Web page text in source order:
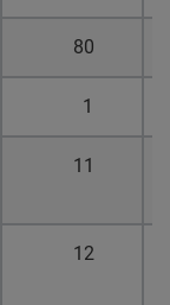
80
1
11
12